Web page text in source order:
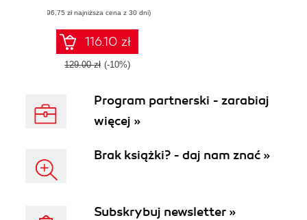
(96,75 zł najniższa cena z 30 dni)
116.10 zł
129.00 zł (-10%)
Program partnerski - zarabiaj
więcej »
Brak książki? - daj nam znać »
Subskrybuj newsletter »